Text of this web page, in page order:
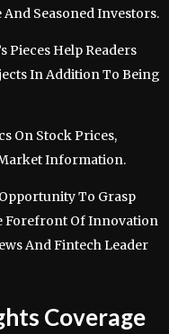
Seasoned Investors.
Pieces Help Readers
In Addition To Being
On Stock Prices,
Information.
To Grasp
Forefront Of Innovation
And Fintech Leader
Coverage